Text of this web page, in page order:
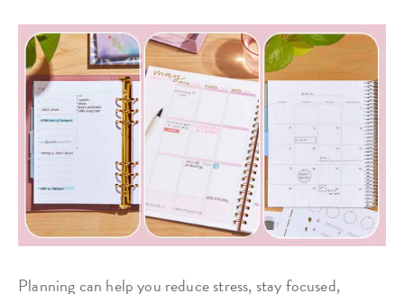
Planning can help you reduce stress, stay focused,